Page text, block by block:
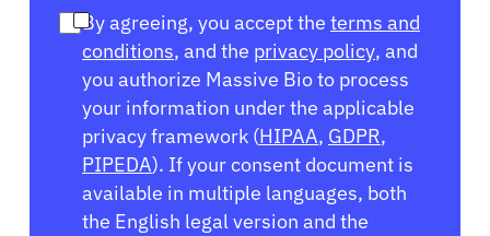
By agreeing, you accept the terms and
conditions, and the privacy policy, and
you authorize Massive Bio to process
your information under the applicable
privacy framework (HIPAA, GDPR,
PIPEDA). If your consent document is
available in multiple languages, both
the English legal version and the